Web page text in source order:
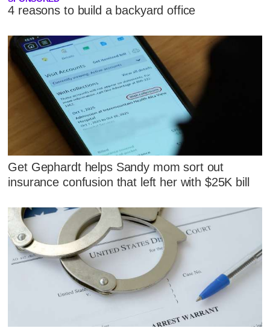
4 reasons to build a backyard office
Get Gephardt helps Sandy mom sort out
insurance confusion that left her with $25K bill